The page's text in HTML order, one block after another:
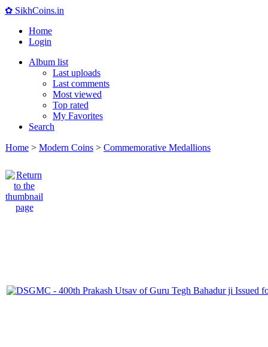
✿ SikhCoins.in
Home
Login
Album list
Last uploads
Last comments
Most viewed
Top rated
My Favorites
Search
Home > Modern Coins > Commemorative Medallions